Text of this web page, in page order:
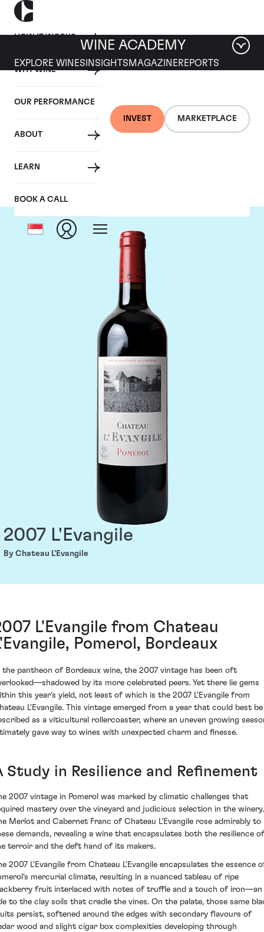
HOW IT WORKS
WHY WINE
OUR PERFORMANCE
ABOUT
LEARN
BOOK A CALL
INVEST MARKETPLACE
WINE ACADEMY
EXPLORE WINES INSIGHTS MAGAZINEREPORTS
Chateau L'Evangile
2007 L'Evangile
By Chateau L'Evangile
L'Evangile from Chateau
Pomerol, Bordeaux
the pantheon of Bordeaux wine, the 2007 vintage has been oft
by its more celebrated peers. Yet there lie gems
this year's yield, not least of which is the 2007 L'Evangile from
L'Evangile. This vintage emerged from a year that could best be
as a viticultural rollercoaster, where an uneven growing
gave way to wines with unexpected charm and finesse.
Study in Resilience and Refinement
2007 vintage in Pomerol was marked by climatic challenges that
mastery over the vineyard and judicious selection in the winery.
Merlot and Cabernet Franc of Chateau L'Evangile rose admirably to
demands, revealing a wine that encapsulates both the resilience of
terroir and the deft hand of its makers.
2007 L'Evangile from Chateau L'Evangile encapsulates the essence
mercurial climate, resulting in a nuanced tableau of ripe
fruit interlaced with notes of truffle and a touch of iron—an
to the clay soils that cradle the vines. On the palate, those same
persist, softened around the edges with secondary flavours of
wood and slight cigar box complexities developing through